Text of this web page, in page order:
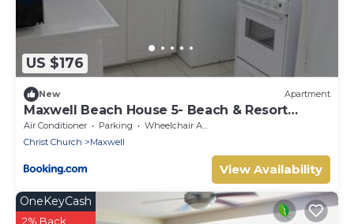
US $176
New Apartment
Maxwell Beach House 5- Beach & Resort
Access
Air Conditioner Parking
Wheelchair Accessible
Christ Church
Maxwell
View Availability
OneKeyCash
2% Back